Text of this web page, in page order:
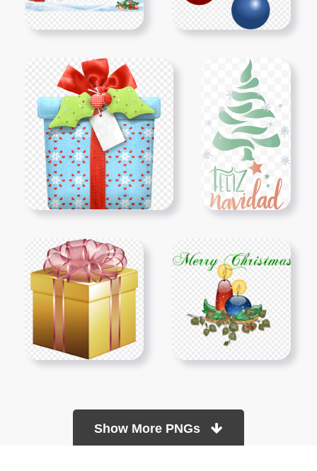
Show More PNGs